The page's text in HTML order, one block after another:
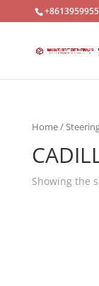
Home/
Showing the